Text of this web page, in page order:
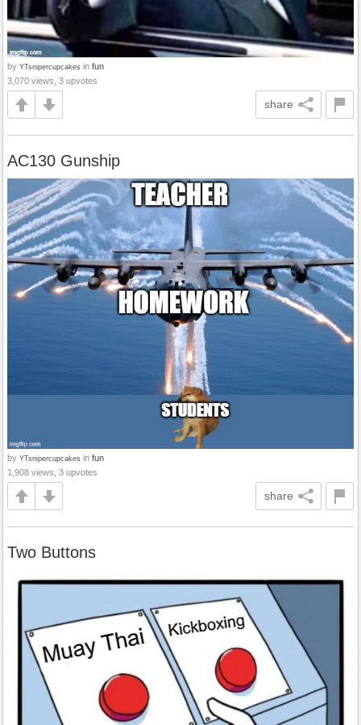
by YTsnipercupcakes in fun
3,070 views, 3 upvotes
share
AC130 Gunship
by YTsnipercupcakes in fun
1,908 views, 3 upvotes
share
Two Buttons